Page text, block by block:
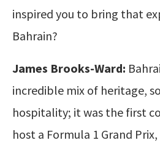
inspired you to bring that
Bahrain?
James Brooks-Ward:
incredible mix of heritage,
hospitality; it was the first
host a Formula 1 Grand